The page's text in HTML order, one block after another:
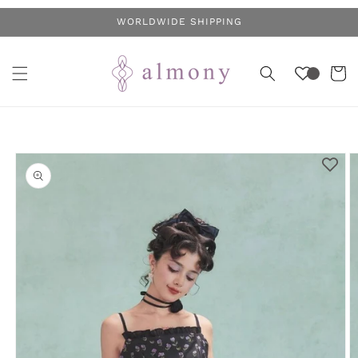
WORLDWIDE SHIPPING
Cart
Skip to
product
information